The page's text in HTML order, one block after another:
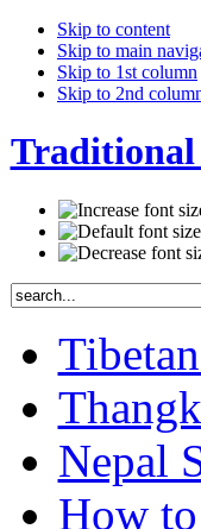
Skip to content
Skip to main
Skip to 1st column
Skip to 2nd
Traditional
Nepal
How